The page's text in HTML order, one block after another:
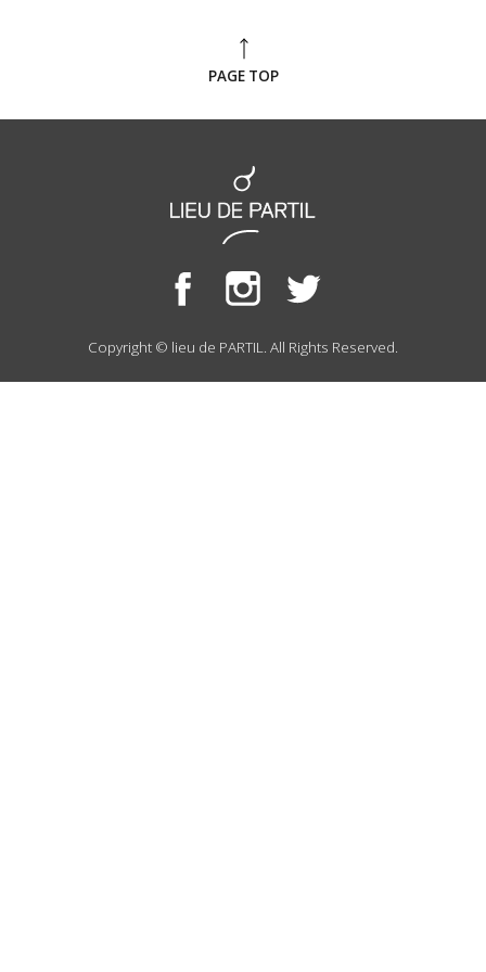
PAGE TOP
Copyright © lieu de PARTIL. All Rights Reserved.